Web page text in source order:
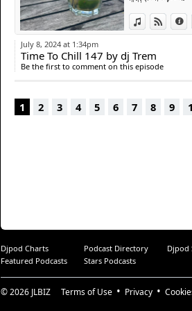
View inView
July 8, 2024 at 1:34pm
Time To Chill 147 by dj Trem
Be the first to comment on this episode
1 2 3 4 5 6 7 8 9
Djpod Charts Podcast Directory
Djpod
Featured Podcasts
Stars Podcasts
© 2026 JLBIZ Terms of Use Privacy